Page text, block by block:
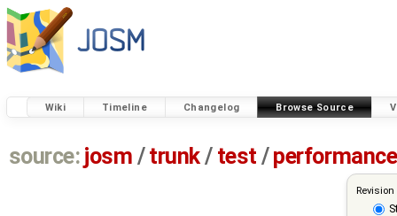
Wiki Timeline Changelog Browse Source
source: josm / trunk/ test /performance